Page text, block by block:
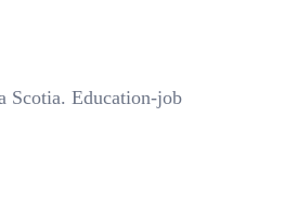
Scotia. Education-job